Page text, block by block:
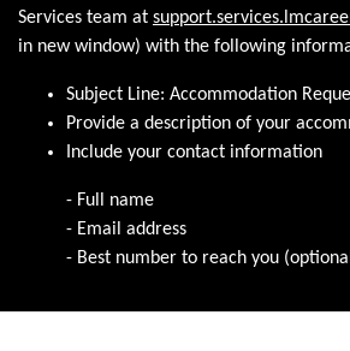
Services team at
in new window) with the following
Subject Line: Accommodation
Provide a description of your
Include your contact information
- Full name
- Email address
- Best number to reach you